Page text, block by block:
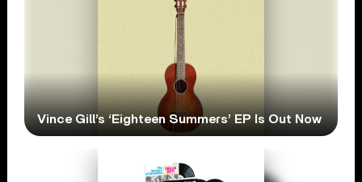
Vince Gill’s ‘Eighteen Summers’ EP Is Out Now